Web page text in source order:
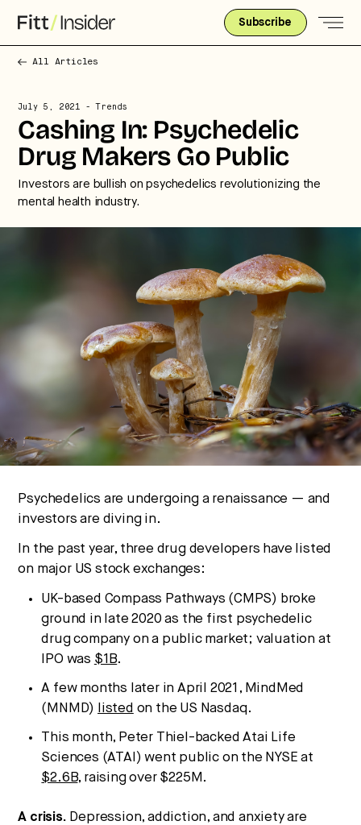
Subscribe
All Articles
July 5, 2021 - Trends
Cashing In: Psychedelic
Drug Makers Go Public
Investors are bullish on psychedelics revolutionizing the
mental health industry.
Psychedelics are undergoing a renaissance — and
investors are diving in.
In the past year, three drug developers have listed
on major US stock exchanges:
UK-based Compass Pathways (CMPS) broke
ground in late 2020 as the first psychedelic
drug company on a public market; valuation at
IPO was $1B.
A few months later in April 2021, MindMed
(MNMD)
listed on the US Nasdaq.
This month, Peter Thiel-backed Atai Life
Sciences (ATAI) went public on the NYSE at
$2.6B, raising over $225M.
A crisis. Depression, addiction, and anxiety are
Strategic intelligence for the
future of health.
We break down how fitness, wellness, and healthcare
are converging — and what it means for business,
culture, and capital.